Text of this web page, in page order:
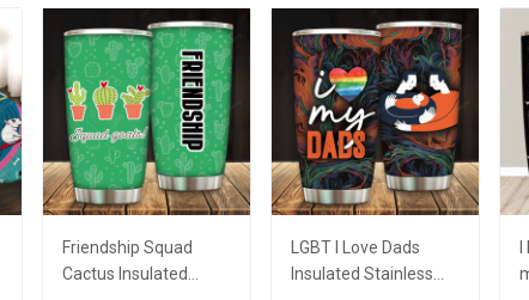
Friendship Squad
Cactus Insulated
LGBT I Love Dads
Insulated Stainless